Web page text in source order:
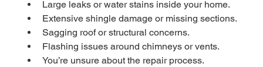
Large leaks or water stains inside your home.
Extensive shingle damage or missing sections.
Sagging roof or structural concerns.
Flashing issues around chimneys or vents.
You’re unsure about the repair process.